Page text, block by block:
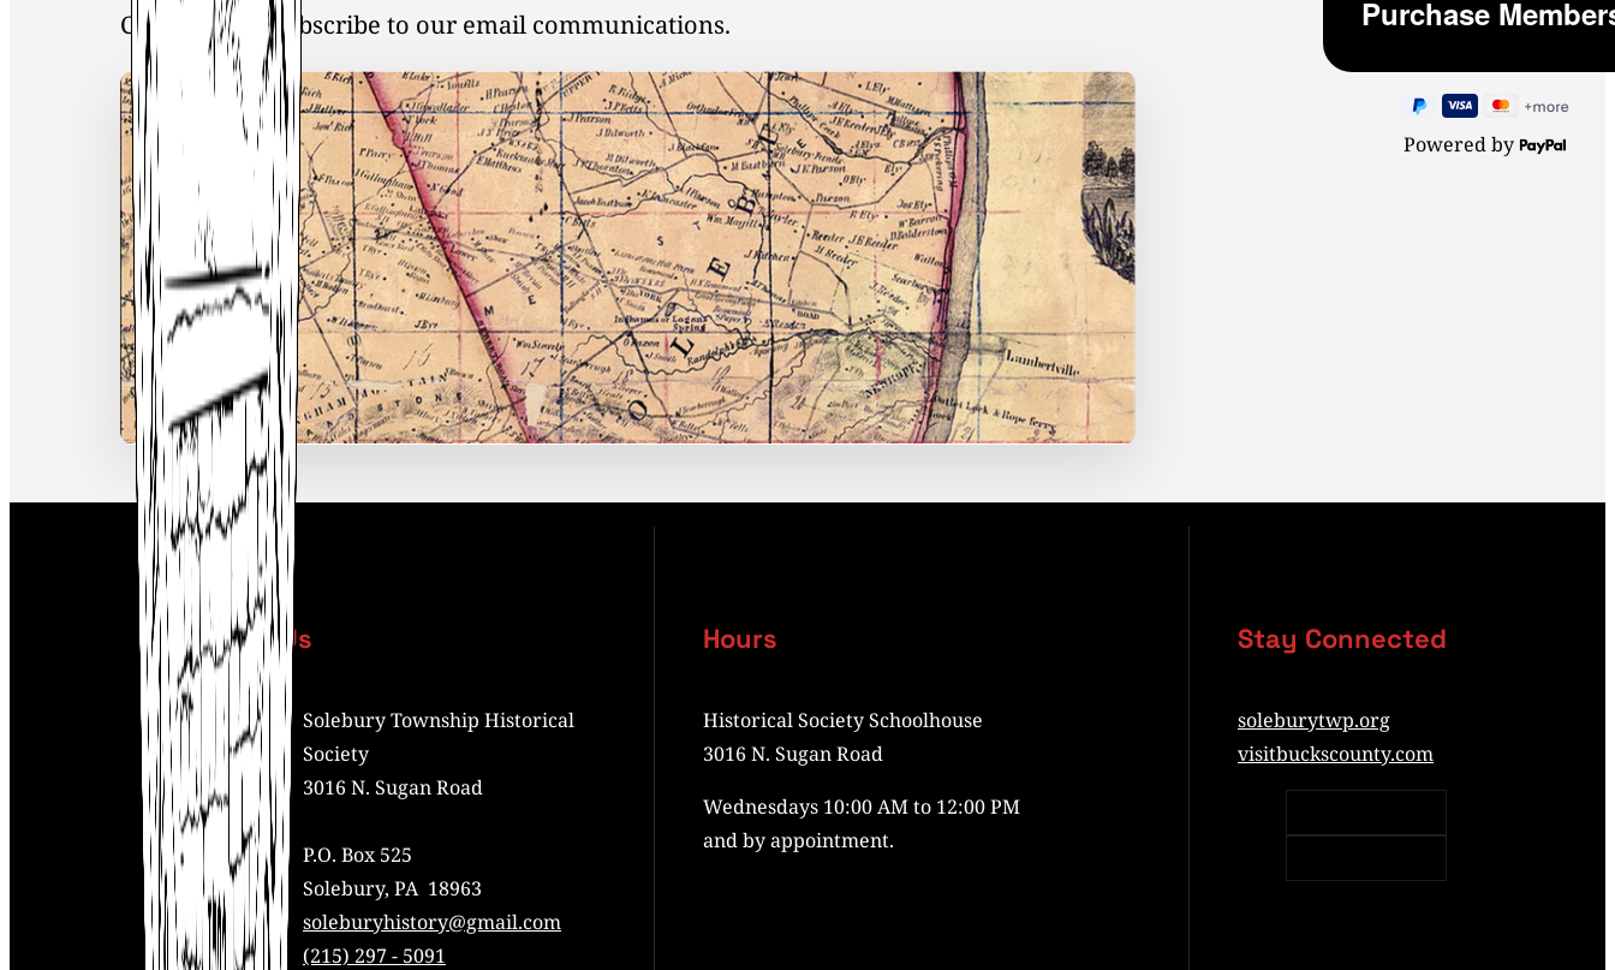
Click
here to Subscribe to our email communications.
Powered by
Contact Us
Address:
Solebury Township Historical
Society
3016 N. Sugan Road
P.O. Box 525
Solebury, PA 18963
Mail: soleburyhistory@gmail.com
Phone: (215) 297 - 5091
Hours
Historical Society Schoolhouse
3016 N. Sugan Road
Wednesdays 10:00 AM to 12:00 PM
and by appointment.
Stay Connected
soleburytwp.org
visitbuckscounty.com